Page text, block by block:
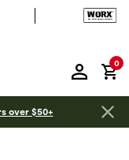
0
over $50+